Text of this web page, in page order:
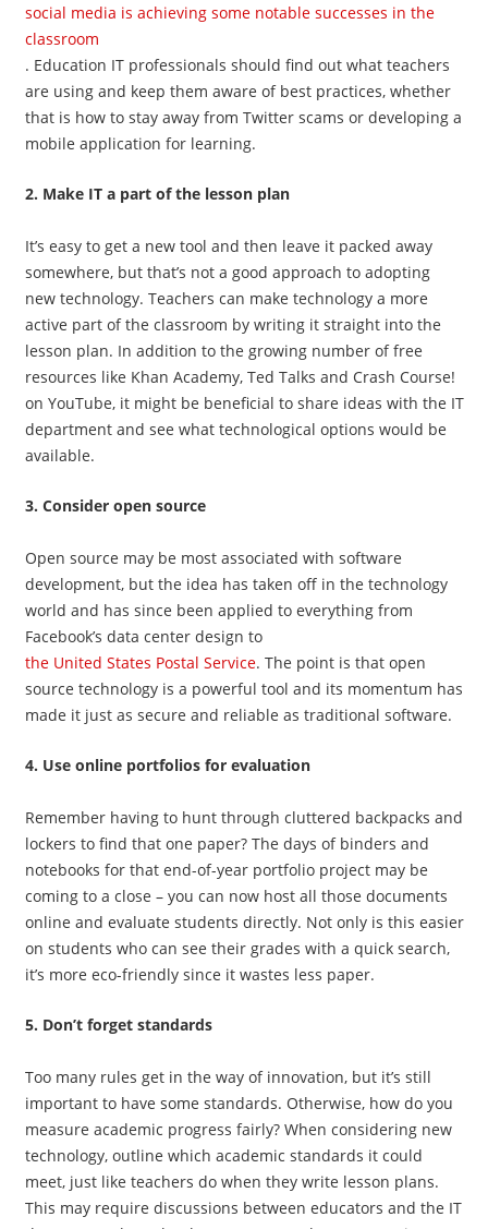
social media is achieving some notable successes in the
classroom
. Education IT professionals should find out what teachers
are using and keep them aware of best practices, whether
that is how to stay away from Twitter scams or developing a
mobile application for learning.
2. Make IT a part of the lesson plan
It’s easy to get a new tool and then leave it packed away
somewhere, but that’s not a good approach to adopting
new technology. Teachers can make technology a more
active part of the classroom by writing it straight into the
lesson plan. In addition to the growing number of free
resources like Khan Academy, Ted Talks and Crash Course!
on YouTube, it might be beneficial to share ideas with the IT
department and see what technological options would be
available.
3. Consider open source
Open source may be most associated with software
development, but the idea has taken off in the technology
world and has since been applied to everything from
Facebook’s data center design to
the United States Postal Service. The point is that open
source technology is a powerful tool and its momentum has
made it just as secure and reliable as traditional software.
4. Use online portfolios for evaluation
Remember having to hunt through cluttered backpacks and
lockers to find that one paper? The days of binders and
notebooks for that end-of-year portfolio project may be
coming to a close – you can now host all those documents
online and evaluate students directly. Not only is this easier
on students who can see their grades with a quick search,
it’s more eco-friendly since it wastes less paper.
5. Don’t forget standards
Too many rules get in the way of innovation, but it’s still
important to have some standards. Otherwise, how do you
measure academic progress fairly? When considering new
technology, outline which academic standards it could
meet, just like teachers do when they write lesson plans.
This may require discussions between educators and the IT